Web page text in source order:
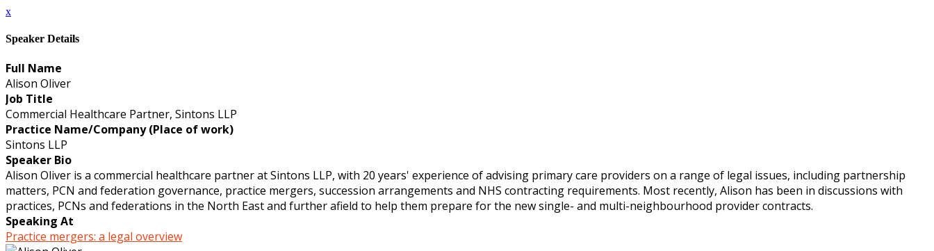
x
Speaker Details
Full Name
Alison Oliver
Job Title
Commercial Healthcare Partner, Sintons LLP
Practice Name/Company (Place of work)
Sintons LLP
Speaker Bio
Alison Oliver is a commercial healthcare partner at Sintons LLP, with 20 years' experience of advising primary care providers on a range of legal issues, including partnership
matters, PCN and federation governance, practice mergers, succession arrangements and NHS contracting requirements. Most recently, Alison has been in discussions with
practices, PCNs and federations in the North East and further afield to help them prepare for the new single- and multi-neighbourhood provider contracts.
Speaking At
Practice mergers: a legal overview